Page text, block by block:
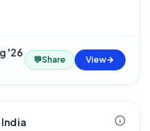
'26
💬Share View